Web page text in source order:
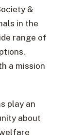
&
in the
range of
a mission
play an
about